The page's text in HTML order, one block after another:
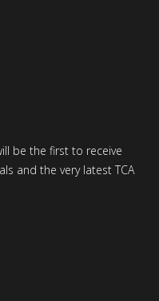
be the first to receive
and the very latest TCA